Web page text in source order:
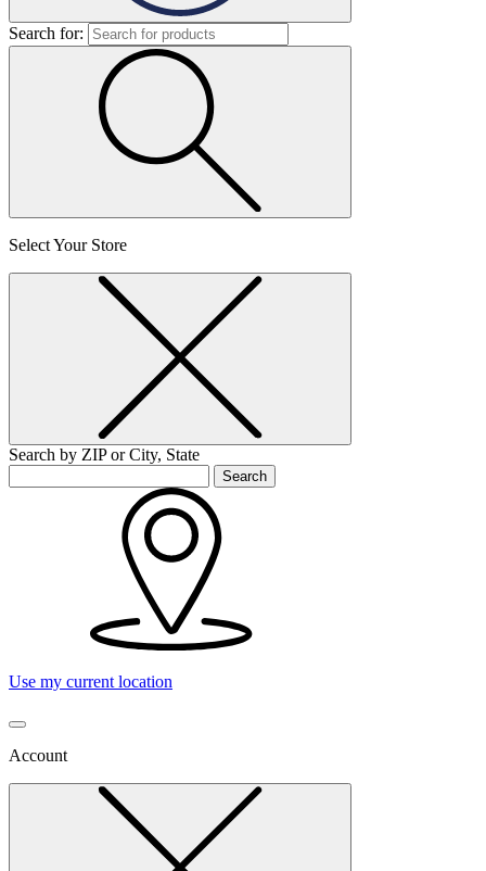
Search for:
Select Your Store
Search by ZIP or City, State
Search
Use my current location
Account